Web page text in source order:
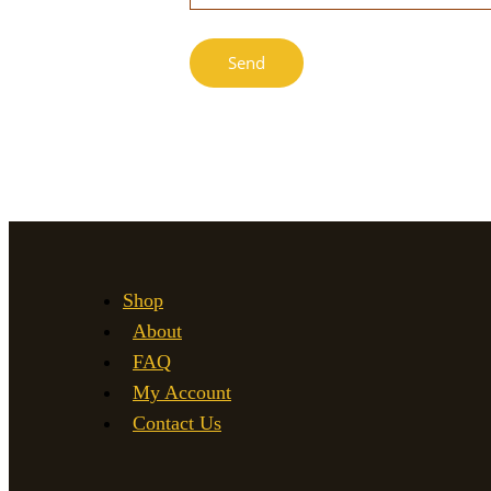
Shop
About
FAQ
My Account
Contact Us